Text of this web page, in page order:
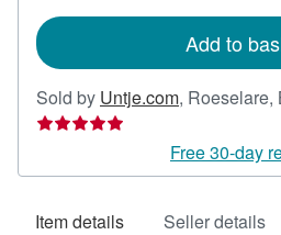
Add to
Sold by Untje.com, Roeselare,
Free 30-day
Item details Seller details